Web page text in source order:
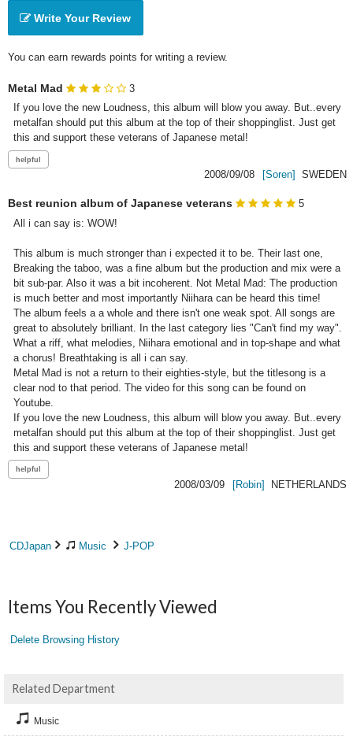
Write Your Review
You can earn rewards points for writing a review.
Metal Mad
3
If you love the new Loudness, this album will blow you away. But..every
metalfan should put this album at the top of their shoppinglist. Just get
this and support these veterans of Japanese metal!
2008/09/08 [Soren] SWEDEN
Best reunion album of Japanese veterans
5
All i can say is: WOW!
This album is much stronger than i expected it to be. Their last one,
Breaking the taboo, was a fine album but the production and mix were a
bit sub-par. Also it was a bit incoherent. Not Metal Mad: The production
is much better and most importantly Niihara can be heard this time!
The album feels a a whole and there isn't one weak spot. All songs are
great to absolutely brilliant. In the last category lies "Can't find my way".
What a riff, what melodies, Niihara emotional and in top-shape and what
a chorus! Breathtaking is all i can say.
Metal Mad is not a return to their eighties-style, but the titlesong is a
clear nod to that period. The video for this song can be found on
Youtube.
If you love the new Loudness, this album will blow you away. But..every
metalfan should put this album at the top of their shoppinglist. Just get
this and support these veterans of Japanese metal!
2008/03/09 [Robin] NETHERLANDS
CDJapan Music J-POP
Items You Recently Viewed
Delete Browsing History
Related Department
Music